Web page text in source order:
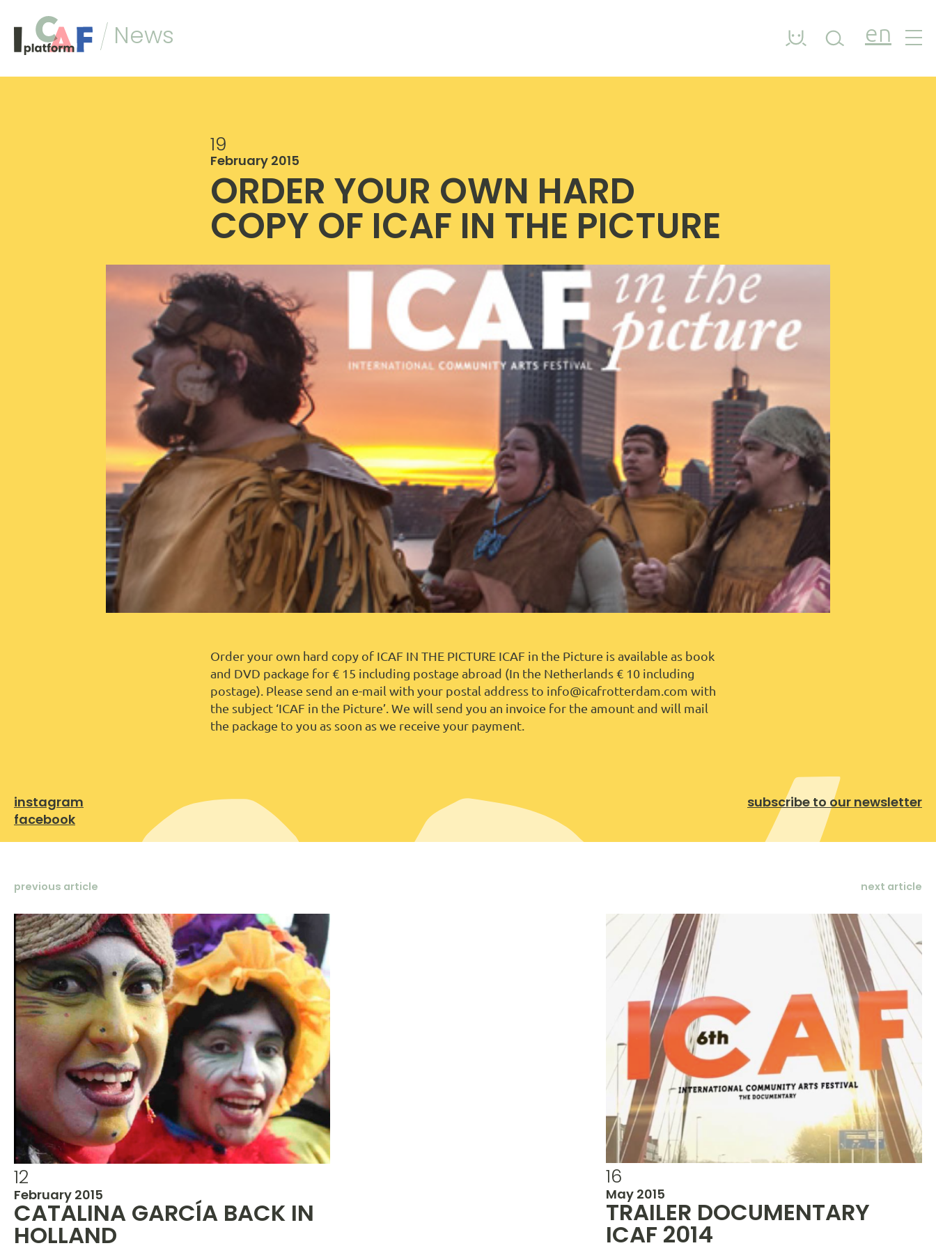
News en
19
February 2015
ORDER YOUR OWN HARD
COPY OF ICAF IN THE PICTURE
Order your own hard copy of ICAF IN THE PICTURE ICAF in the Picture is available as book
and DVD package for € 15 including postage abroad (In the Netherlands € 10 including
postage). Please send an e-mail with your postal address to info@icafrotterdam.com with
the subject ‘ICAF in the Picture’. We will send you an invoice for the amount and will mail
the package to you as soon as we receive your payment.
instagram
facebook
subscribe to our newsletter
previous article
12
February 2015
CATALINA GARCÍA BACK IN
HOLLAND
next article
16
May 2015
TRAILER DOCUMENTARY
ICAF 2014